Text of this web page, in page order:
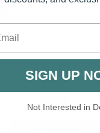
SIGN UP
Not Interested in